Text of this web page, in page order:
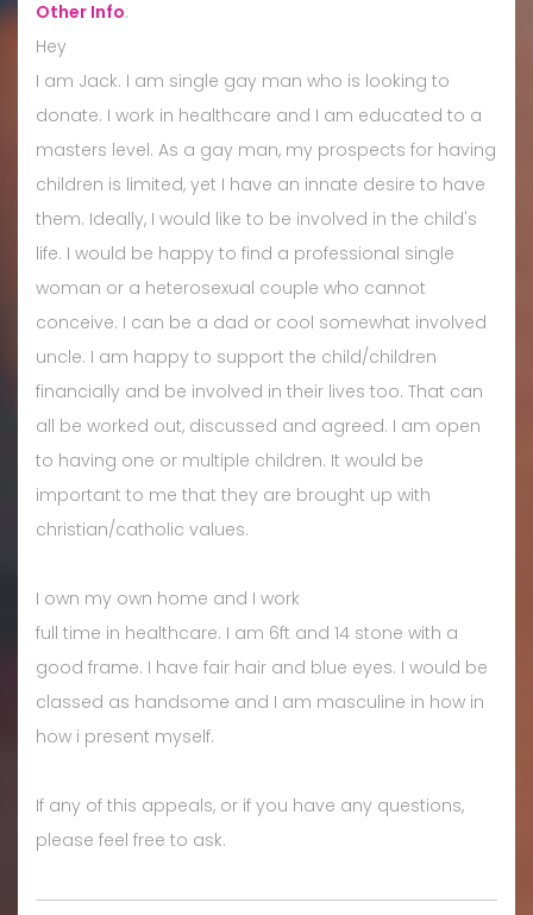
Other Info:
Hey
I am Jack. I am single gay man who is looking to
donate. I work in healthcare and I am educated to a
masters level. As a gay man, my prospects for having
children is limited, yet I have an innate desire to have
them. Ideally, I would like to be involved in the child's
life. I would be happy to find a professional single
woman or a heterosexual couple who cannot
conceive. I can be a dad or cool somewhat involved
uncle. I am happy to support the child/children
financially and be involved in their lives too. That can
all be worked out, discussed and agreed. I am open
to having one or multiple children. It would be
important to me that they are brought up with
christian/catholic values.
I own my own home and I work
full time in healthcare. I am 6ft and 14 stone with a
good frame. I have fair hair and blue eyes. I would be
classed as handsome and I am masculine in how in
how i present myself.
If any of this appeals, or if you have any questions,
please feel free to ask.